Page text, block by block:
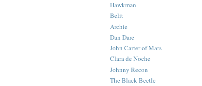
Hawkman
Belit
Archie
Dan Dare
John Carter of Mars
Clara de Noche
Johnny Recon
The Black Beetle